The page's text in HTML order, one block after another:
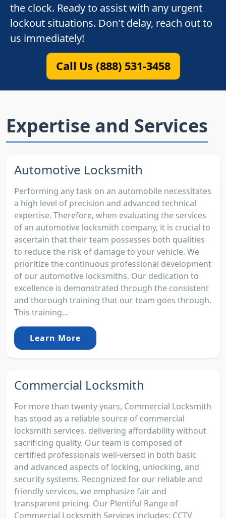
the clock. Ready to assist with any urgent
lockout situations. Don't delay, reach out to
us immediately!
Call Us (888) 531-3458
Expertise and Services
Automotive Locksmith
Performing any task on an automobile necessitates
a high level of precision and advanced technical
expertise. Therefore, when evaluating the services
of an automotive locksmith company, it is crucial to
ascertain that their team possesses both qualities
to reduce the risk of damage to your vehicle. We
prioritize the continuous professional development
of our automotive locksmiths. Our dedication to
excellence is demonstrated through the consistent
and thorough training that our team goes through.
This training...
Learn More
Commercial Locksmith
For more than twenty years, Commercial Locksmith
has stood as a reliable source of commercial
locksmith services, delivering affordability without
sacrificing quality. Our team is composed of
certified professionals well-versed in both basic
and advanced aspects of locking, unlocking, and
security systems. Recognized for our reliable and
friendly services, we emphasize fair and
transparent pricing. Our Plentiful Range of
Commercial Locksmith Services includes: CCTV